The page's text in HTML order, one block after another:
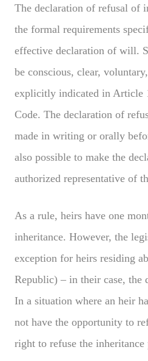
The declaration of refusal of
the formal requirements
effective declaration of will.
be conscious, clear,
explicitly indicated in Article
Code. The declaration of
made in writing or orally
also possible to make the
authorized representative of
As a rule, heirs have one
inheritance. However, the
exception for heirs residing
Republic) – in their case, the
In a situation where an heir
not have the opportunity to
right to refuse the inheritance